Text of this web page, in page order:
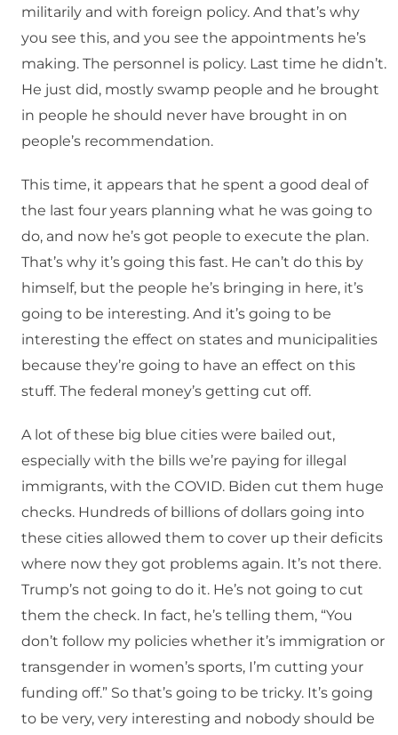
militarily and with foreign policy. And that’s why
you see this, and you see the appointments he’s
making. The personnel is policy. Last time he didn’t.
He just did, mostly swamp people and he brought
in people he should never have brought in on
people’s recommendation.
This time, it appears that he spent a good deal of
the last four years planning what he was going to
do, and now he’s got people to execute the plan.
That’s why it’s going this fast. He can’t do this by
himself, but the people he’s bringing in here, it’s
going to be interesting. And it’s going to be
interesting the effect on states and municipalities
because they’re going to have an effect on this
stuff. The federal money’s getting cut off.
A lot of these big blue cities were bailed out,
especially with the bills we’re paying for illegal
immigrants, with the COVID. Biden cut them huge
checks. Hundreds of billions of dollars going into
these cities allowed them to cover up their deficits
where now they got problems again. It’s not there.
Trump’s not going to do it. He’s not going to cut
them the check. In fact, he’s telling them, “You
don’t follow my policies whether it’s immigration or
transgender in women’s sports, I’m cutting your
funding off.” So that’s going to be tricky. It’s going
to be very, very interesting and nobody should be